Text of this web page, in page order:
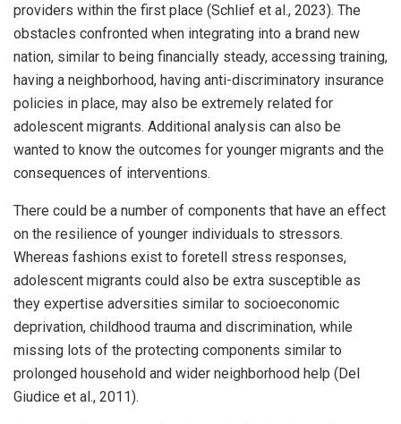
providers within the first place (Schlief et al., 2023). The
obstacles confronted when integrating into a brand new
nation, similar to being financially steady, accessing training,
having a neighborhood, having anti-discriminatory insurance
policies in place, may also be extremely related for
adolescent migrants. Additional analysis can also be
wanted to know the outcomes for younger migrants and the
consequences of interventions.
There could be a number of components that have an effect
on the resilience of younger individuals to stressors.
Whereas fashions exist to foretell stress responses,
adolescent migrants could also be extra susceptible as
they expertise adversities similar to socioeconomic
deprivation, childhood trauma and discrimination, while
missing lots of the protecting components similar to
prolonged household and wider neighborhood help (Del
Giudice et al., 2011).